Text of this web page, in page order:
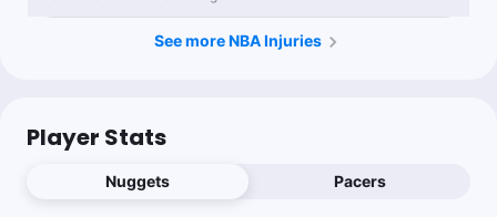
See more NBA Injuries
Player Stats
Nuggets Pacers